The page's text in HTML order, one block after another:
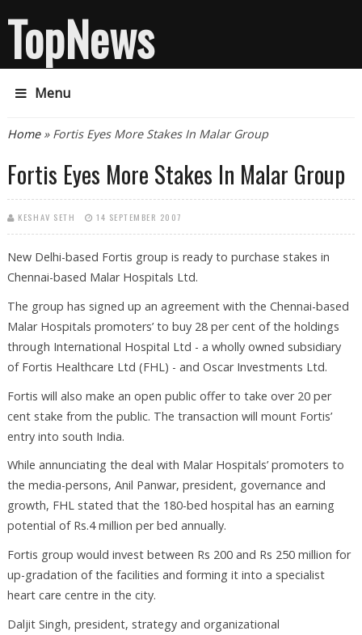
TopNews
Menu
You are here
Home» Fortis Eyes More Stakes In Malar Group
Fortis Eyes More Stakes In Malar Group
KESHAV SETH 14 SEPTEMBER 2007
New Delhi-based Fortis group is ready to purchase stakes in
Chennai-based Malar Hospitals Ltd.
The group has signed up an agreement with the Chennai-based
Malar Hospitals promoters’ to buy 28 per cent of the holdings
through International Hospital Ltd - a wholly owned subsidiary
of Fortis Healthcare Ltd (FHL) - and Oscar Investments Ltd.
Fortis will also make an open public offer to take over 20 per
cent stake from the public. The transaction will mount Fortis’
entry into south India.
While annunciating the deal with Malar Hospitals’ promoters to
the media-persons, Anil Panwar, president, governance and
growth, FHL stated that the 180-bed hospital has an earning
potential of Rs.4 million per bed annually.
Fortis group would invest between Rs 200 and Rs 250 million for
up-gradation of the facilities and forming it into a specialist
heart care centre in the city.
Daljit Singh, president, strategy and organizational